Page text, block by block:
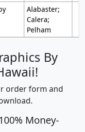
Alabaster;
Calera;
Pelham
By
order form and
Money-